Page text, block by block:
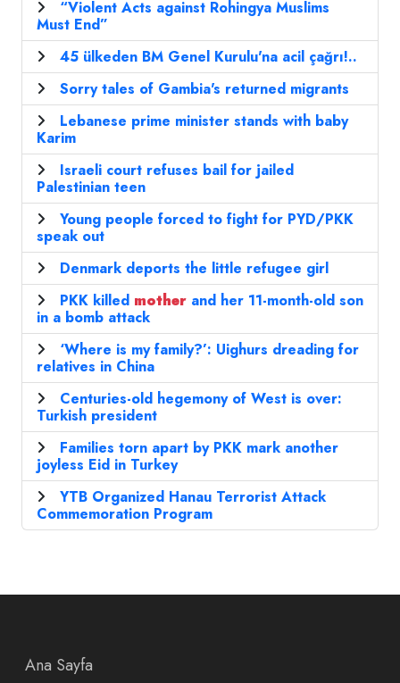
“Violent Acts against Rohingya Muslims
Must End”
45 ülkeden BM Genel Kurulu'na acil çağrı!..
Sorry tales of Gambia's returned migrants
Lebanese prime minister stands with baby
Karim
Israeli court refuses bail for jailed
Palestinian teen
Young people forced to fight for PYD/PKK
speak out
Denmark deports the little refugee girl
PKK killed mother and her 11-month-old son
in a bomb attack
‘Where is my family?’: Uighurs dreading for
relatives in China
Centuries-old hegemony of West is over:
Turkish president
Families torn apart by PKK mark another
joyless Eid in Turkey
YTB ​​Organized Hanau Terrorist Attack
Commemoration Program
Ana Sayfa